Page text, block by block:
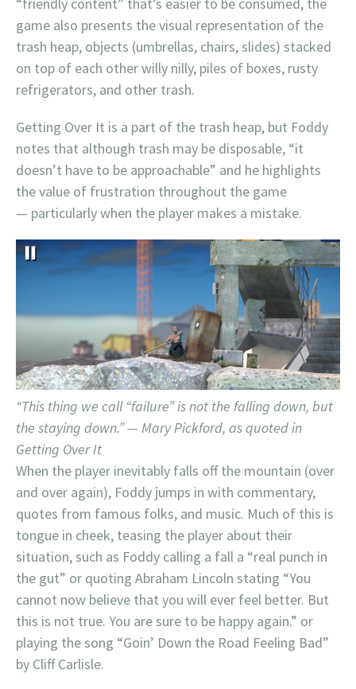
“friendly content” that’s easier to be consumed, the
game also presents the visual representation of the
trash heap, objects (umbrellas, chairs, slides) stacked
on top of each other willy nilly, piles of boxes, rusty
refrigerators, and other trash.
Getting Over It is a part of the trash heap, but Foddy
notes that although trash may be disposable, “it
doesn’t have to be approachable” and he highlights
the value of frustration throughout the game
— particularly when the player makes a mistake.
“This thing we call “failure” is not the falling down, but
the staying down.” — Mary Pickford, as quoted in
Getting Over It
When the player inevitably falls off the mountain (over
and over again), Foddy jumps in with commentary,
quotes from famous folks, and music. Much of this is
tongue in cheek, teasing the player about their
situation, such as Foddy calling a fall a “real punch in
the gut” or quoting Abraham Lincoln stating “You
cannot now believe that you will ever feel better. But
this is not true. You are sure to be happy again.” or
playing the song “Goin’ Down the Road Feeling Bad”
by Cliff Carlisle.